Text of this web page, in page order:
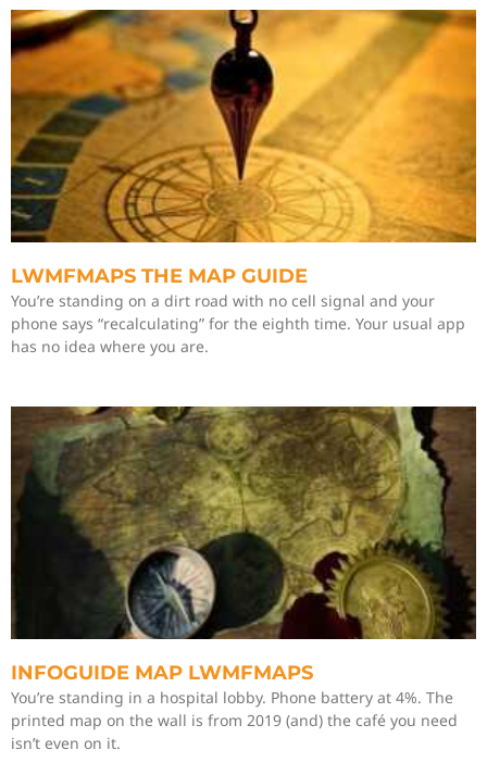
LWMFMAPS THE MAP GUIDE
You’re standing on a dirt road with no cell signal and your
phone says “recalculating” for the eighth time. Your usual app
has no idea where you are.
INFOGUIDE MAP LWMFMAPS
You’re standing in a hospital lobby. Phone battery at 4%. The
printed map on the wall is from 2019 (and) the café you need
isn’t even on it.